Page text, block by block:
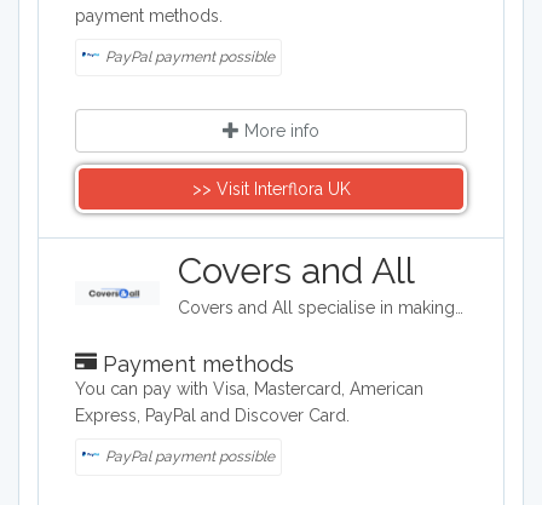
payment methods.
PayPal payment possible
More info
>> Visit Interflora UK
Covers and All
Payment methods
You can pay with Visa, Mastercard, American
Express, PayPal and Discover Card.
PayPal payment possible